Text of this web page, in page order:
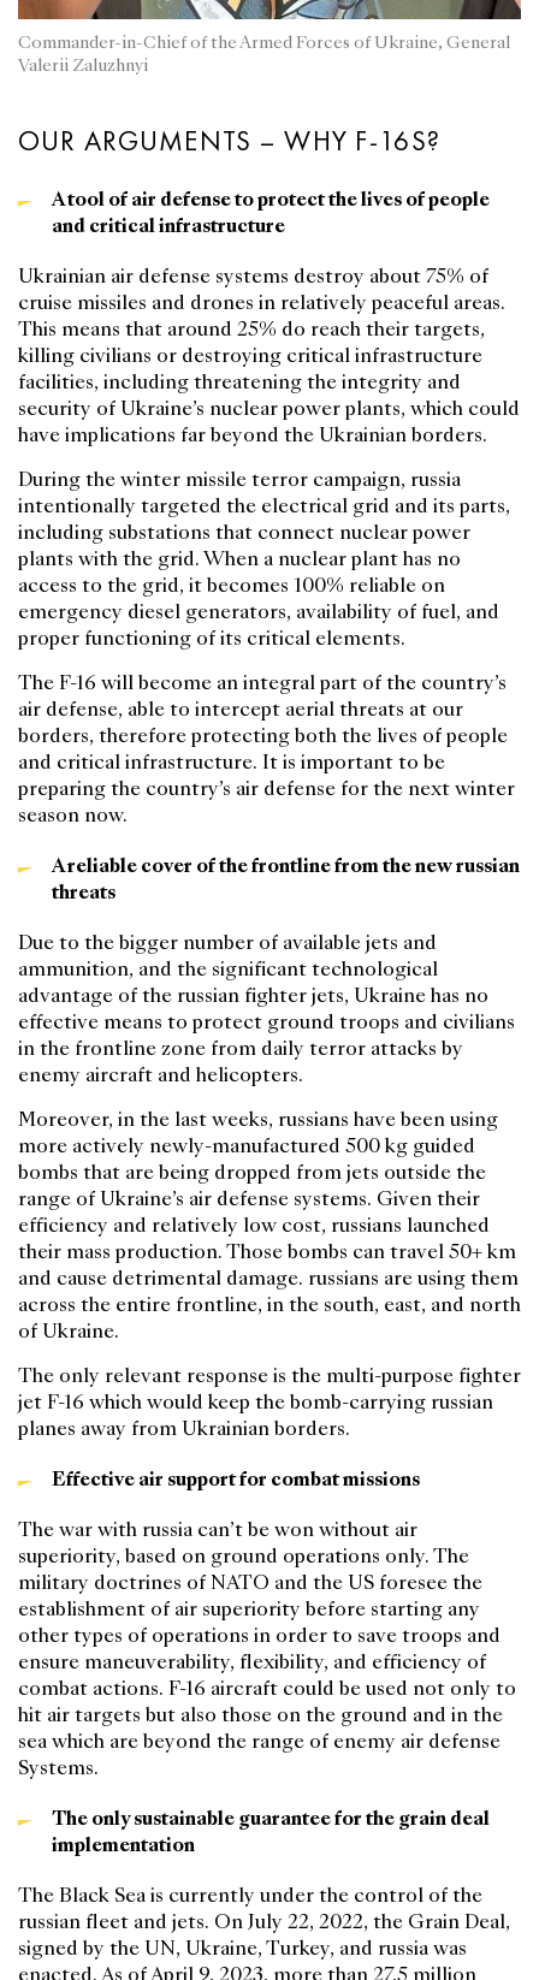
Commander-in-Chief of the Armed Forces of Ukraine, General
Valerii Zaluzhnyi
OUR ARGUMENTS – WHY F-16S?
A tool of air defense to protect the lives of people
and critical infrastructure
Ukrainian air defense systems destroy about 75% of
cruise missiles and drones in relatively peaceful areas.
This means that around 25% do reach their targets,
killing civilians or destroying critical infrastructure
facilities, including threatening the integrity and
security of Ukraine’s nuclear power plants, which could
have implications far beyond the Ukrainian borders.
During the winter missile terror campaign, russia
intentionally targeted the electrical grid and its parts,
including substations that connect nuclear power
plants with the grid. When a nuclear plant has no
access to the grid, it becomes 100% reliable on
emergency diesel generators, availability of fuel, and
proper functioning of its critical elements.
The F-16 will become an integral part of the country’s
air defense, able to intercept aerial threats at our
borders, therefore protecting both the lives of people
and critical infrastructure. It is important to be
preparing the country’s air defense for the next winter
season now.
A reliable cover of the frontline from the new russian
threats
Due to the bigger number of available jets and
ammunition, and the significant technological
advantage of the russian fighter jets, Ukraine has no
effective means to protect ground troops and civilians
in the frontline zone from daily terror attacks by
enemy aircraft and helicopters.
Moreover, in the last weeks, russians have been using
more actively newly-manufactured 500 kg guided
bombs that are being dropped from jets outside the
range of Ukraine’s air defense systems. Given their
efficiency and relatively low cost, russians launched
their mass production. Those bombs can travel 50+ km
and cause detrimental damage. russians are using them
across the entire frontline, in the south, east, and north
of Ukraine.
The only relevant response is the multi-purpose fighter
jet F-16 which would keep the bomb-carrying russian
planes away from Ukrainian borders.
Effective air support for combat missions
The war with russia can’t be won without air
superiority, based on ground operations only. The
military doctrines of NATO and the US foresee the
establishment of air superiority before starting any
other types of operations in order to save troops and
ensure maneuverability, flexibility, and efficiency of
combat actions. F-16 aircraft could be used not only to
hit air targets but also those on the ground and in the
sea which are beyond the range of enemy air defense
Systems.
The only sustainable guarantee for the grain deal
implementation
The Black Sea is currently under the control of the
russian fleet and jets. On July 22, 2022, the Grain Deal,
signed by the UN, Ukraine, Turkey, and russia was